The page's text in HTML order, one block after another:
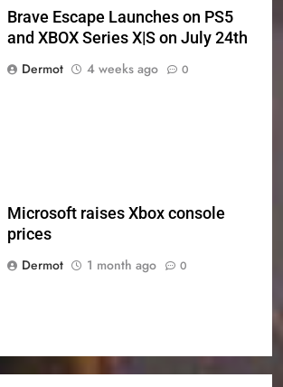
Brave Escape Launches on PS5
and XBOX Series X|S on July 24th
Dermot
4 weeks ago 0
Microsoft raises Xbox console
prices
Dermot
1 month ago 0